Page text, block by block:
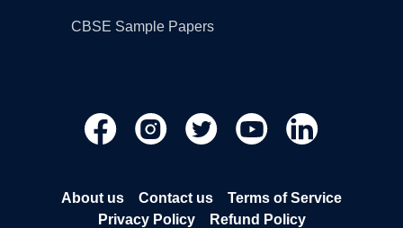
CBSE Sample Papers
About us Contact us
Terms of Service
Privacy Policy
Refund Policy